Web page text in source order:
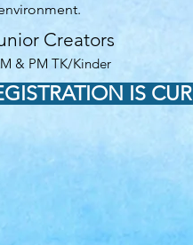
Creators
& PM TK/Kinder
IS